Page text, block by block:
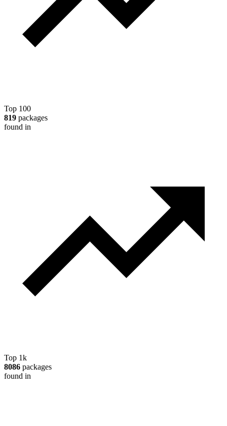
Top 100
819 packages
found in
Top 1k
8086 packages
found in